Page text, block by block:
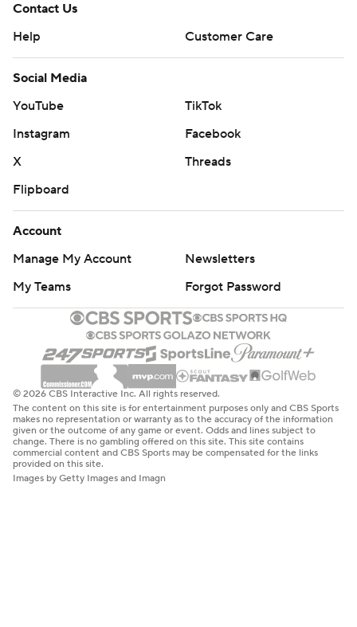
Contact Us
Help
Customer Care
Social Media
YouTube
TikTok
Instagram
Facebook
X
Threads
Flipboard
Account
Manage My Account
Newsletters
My Teams
Forgot Password
© 2026 CBS Interactive Inc. All rights reserved.
The content on this site is for entertainment purposes only and CBS Sports
makes no representation or warranty as to the accuracy of the information
given or the outcome of any game or event. Odds and lines subject to
change. There is no gambling offered on this site. This site contains
commercial content and CBS Sports may be compensated for the links
provided on this site.
Images by Getty Images and Imagn